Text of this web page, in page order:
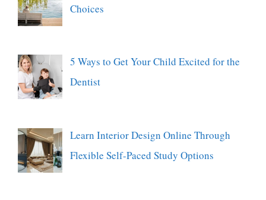
Choices
5 Ways to Get Your Child Excited for the
Dentist
Learn Interior Design Online Through
Flexible Self-Paced Study Options